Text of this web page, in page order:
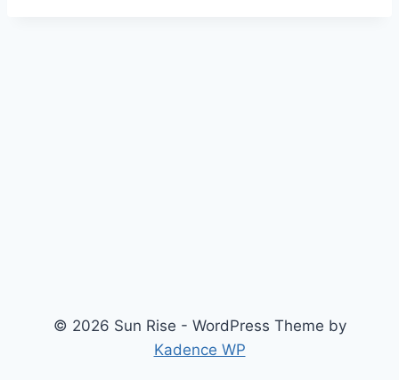
© 2026 Sun Rise - WordPress Theme by
Kadence WP